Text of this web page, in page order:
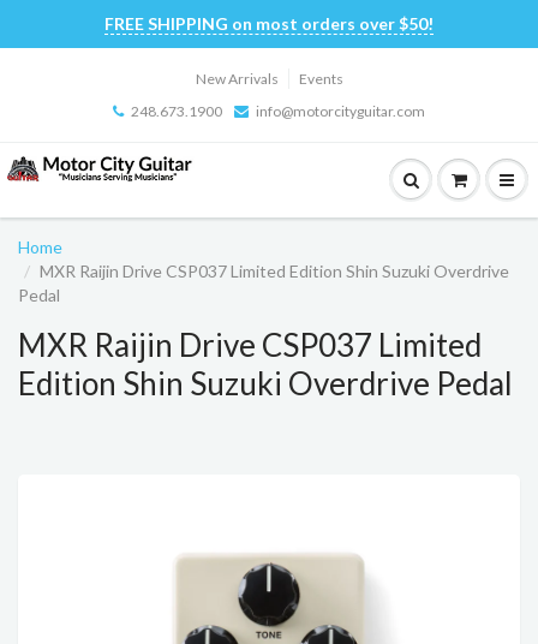
FREE SHIPPING on most orders over $50!
New Arrivals
Events
248.673.1900
info@motorcityguitar.com
Home
MXR Raijin Drive CSP037 Limited Edition Shin Suzuki Overdrive
Pedal
MXR Raijin Drive CSP037 Limited
Edition Shin Suzuki Overdrive Pedal